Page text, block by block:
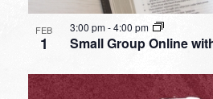
FEB
1 Small Group Online
3:00 pm-4:00 pm